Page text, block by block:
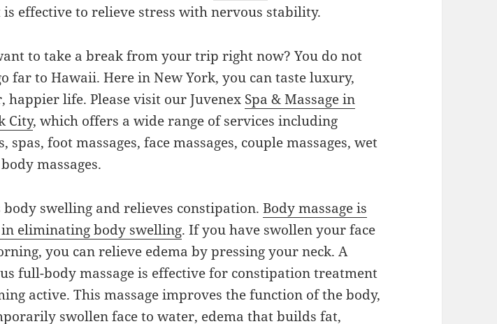
is effective to relieve stress with nervous stability.
to take a break from your trip right now? You do not
far to Hawaii. Here in New York, you can taste luxury,
happier life. Please visit our Juvenex Spa & Massage in
City, which offers a wide range of services including
spas, foot massages, face massages, couple massages, wet
massages.
body swelling and relieves constipation.Body massage is
eliminating body swelling. If you have swollen your face
you can relieve edema by pressing your neck. A
full-body massage is effective for constipation treatment
active. This massage improves the function of the body,
swollen face to water, edema that builds fat,